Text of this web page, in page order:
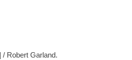
Robert Garland.